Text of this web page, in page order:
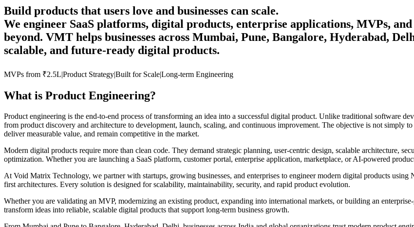
Build products that users love and businesses can scale.
We engineer SaaS platforms, digital products, enterprise applications, MVPs,
beyond. VMT helps businesses across Mumbai, Pune, Bangalore, Hyderabad,
scalable, and future-ready digital products.
MVPs from ₹2.5L|Product Strategy|Built for Scale|Long-term Engineering
What is Product Engineering?
Product engineering is the end-to-end process of transforming an idea into a successful digital product. Unlike traditional software
from product discovery and architecture to development, launch, scaling, and continuous improvement. The objective is not simply
deliver measurable value, and remain competitive in the market.
Modern digital products require more than clean code. They demand strategic planning, user-centric design, scalable architecture,
optimization. Whether you are launching a SaaS platform, customer portal, enterprise application, marketplace, or AI-powered
At Void Matrix Technology, we partner with startups, growing businesses, and enterprises to engineer modern digital products
first architectures. Every solution is designed for scalability, maintainability, security, and rapid product evolution.
Whether you are validating an MVP, modernizing an existing product, expanding into international markets, or building an
transform ideas into reliable, scalable digital products that support long-term business growth.